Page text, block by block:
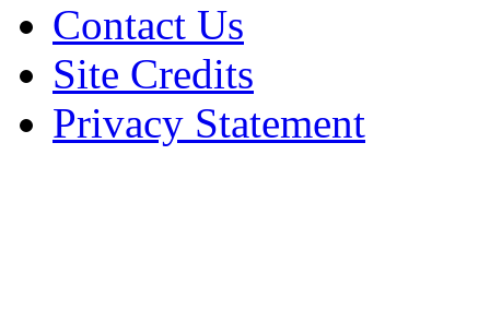
Contact Us
Site Credits
Privacy Statement